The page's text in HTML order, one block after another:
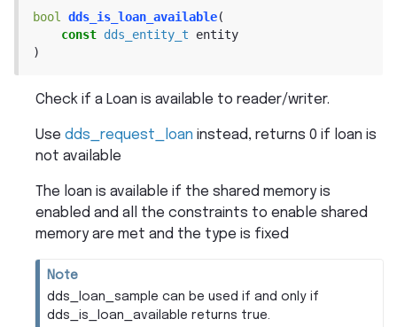
bool dds_is_loan_available(
const dds_entity_t
entity
)
Check if a Loan is available to reader/writer.
Use dds_request_loan instead, returns 0 if loan is
not available
The loan is available if the shared memory is
enabled and all the constraints to enable shared
memory are met and the type is fixed
Note
dds_loan_sample can be used if and only if
dds_is_loan_available returns true.